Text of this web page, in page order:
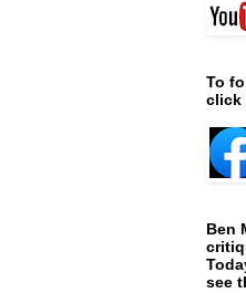
To
click
Ben
see